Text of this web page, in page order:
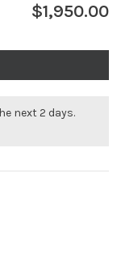
$1,950.00
next 2 days.